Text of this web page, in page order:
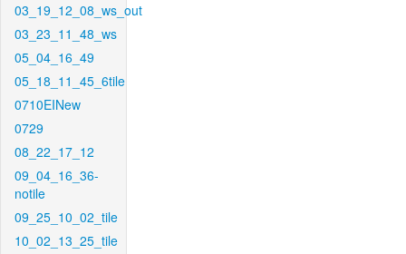
03_19_12_08_ws_out
03_23_11_48_ws
05_04_16_49
05_18_11_45_6tile
0710EINew
0729
08_22_17_12
09_04_16_36-
notile
09_25_10_02_tile
10_02_13_25_tile